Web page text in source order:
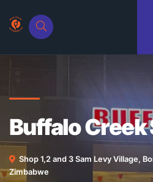
Buffalo Creek
Shop 1,2 and 3 Sam Levy Village,
Zimbabwe